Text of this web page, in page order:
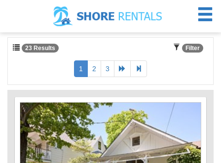
23 Results Filter
1 2 3